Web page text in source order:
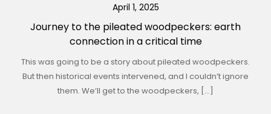
April 1, 2025
Journey to the pileated woodpeckers: earth
connection in a critical time
This was going to be a story about pileated woodpeckers.
But then historical events intervened, and I couldn’t ignore
them. We’ll get to the woodpeckers, […]